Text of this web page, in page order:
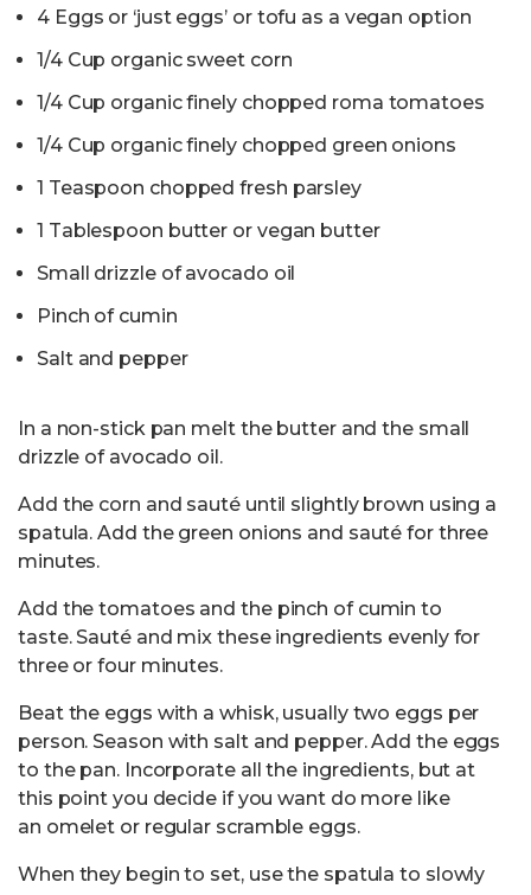
4 Eggs or ‘just eggs’ or tofu as a vegan option
1/4 Cup organic sweet corn
1/4 Cup organic finely chopped roma tomatoes
1/4 Cup organic finely chopped green onions
1 Teaspoon chopped fresh parsley
1 Tablespoon butter or vegan butter
Small drizzle of avocado oil
Pinch of cumin
Salt and pepper
In a non-stick pan melt the butter and the small
drizzle of avocado oil.
Add the corn and sauté until slightly brown using a
spatula. Add the green onions and sauté for three
minutes.
Add the tomatoes and the pinch of cumin to
taste. Sauté and mix these ingredients evenly for
three or four minutes.
Beat the eggs with a whisk, usually two eggs per
person. Season with salt and pepper. Add the eggs
to the pan. Incorporate all the ingredients, but at
this point you decide if you want do more like
an omelet or regular scramble eggs.
When they begin to set, use the spatula to slowly